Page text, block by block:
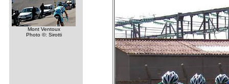
Mont Ventoux
Photo ©: Sirotti